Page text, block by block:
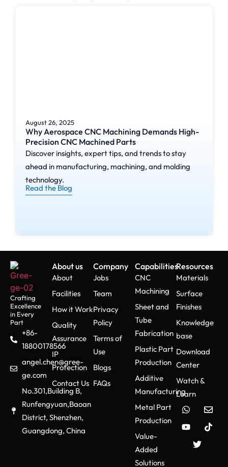
August 26, 2025
Why Aerospace CNC Machining Demands High-
Precision CNC Machined Parts
Discover insights, expert tips, and trends to stay
ahead in manufacturing, machining, and molding
technology.
Read the Blog
Crafting
Excellence
in Every
Part
+86-
18800178566
angel.chen@gree-
ge.com
No.301,Building B,
Runfengyuan,Baoan
District, Shenzhen,
Guangdong, China
About us
About
Facilities
How it Work
Quality
Assurance
IP
Protection
Contact Us
Company
Jobs
Team
Privacy
Policy
Terms of
Use
Blogs
FAQs
Capabilities
CNC
Machining
Sheet and
Tube
Fabrication
Plastic Part
Production
Additive
Manufacturing
Metal Part
Production
Value-
Added
Solutions
Resources
Materials
Surface
Finishes
Knowledge
base
Download
Center
Watch &
Learn